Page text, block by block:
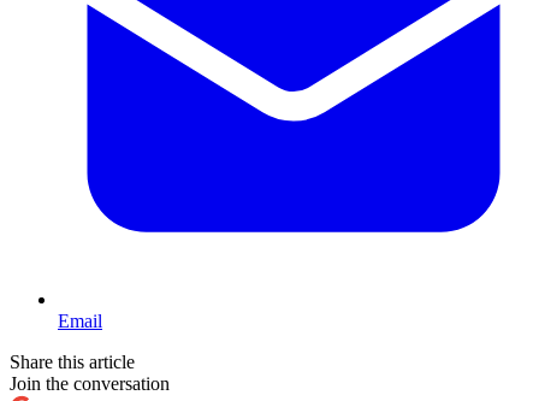
Email
Share this article
Join the conversation